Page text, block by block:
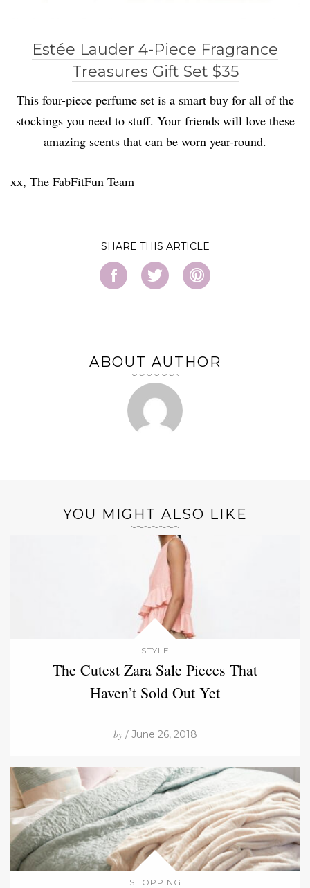
Estée Lauder 4-Piece Fragrance
Treasures Gift Set $35
This four-piece perfume set is a smart buy for all of the
stockings you need to stuff. Your friends will love these
amazing scents that can be worn year-round.
xx, The FabFitFun Team
SHARE
ABOUT AUTHOR
YOU MIGHT ALSO LIKE
STYLE
The Cutest Zara Sale Pieces That
Haven’t Sold Out Yet
by/ June 26, 2018
SHOPPING